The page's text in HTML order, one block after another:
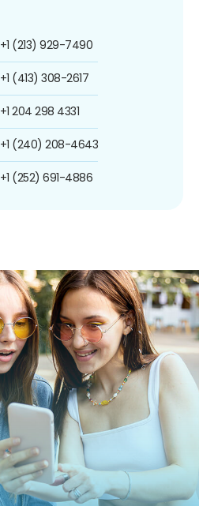
+1 (213) 929-7490
+1 (413) 308-2617
+1 204 298 4331
+1 (240) 208-4643
+1 (252) 691-4886